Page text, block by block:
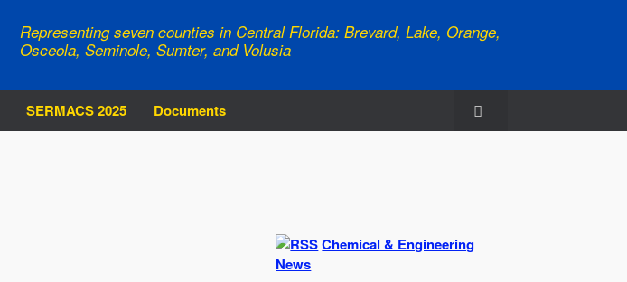
Representing seven counties in Central Florida: Brevard, Lake, Orange,
Osceola, Seminole, Sumter, and Volusia
SERMACS 2025 Documents
Chemical & Engineering
News